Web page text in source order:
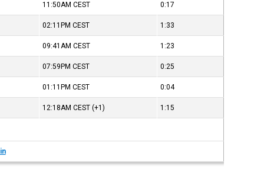
11:50AMCEST 0:17
02:11PMCEST 1:33
09:41AMCEST 1:23
07:59PMCEST 0:25
01:11PMCEST 0:04
12:18AMCEST (+1) 1:15